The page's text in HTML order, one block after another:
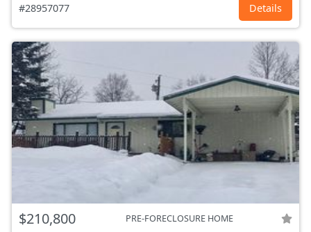
#28957077 Details
$210,800 PRE-FORECLOSURE HOME